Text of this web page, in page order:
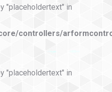
"placeholdertext" in
controllers/
"placeholdertext" in